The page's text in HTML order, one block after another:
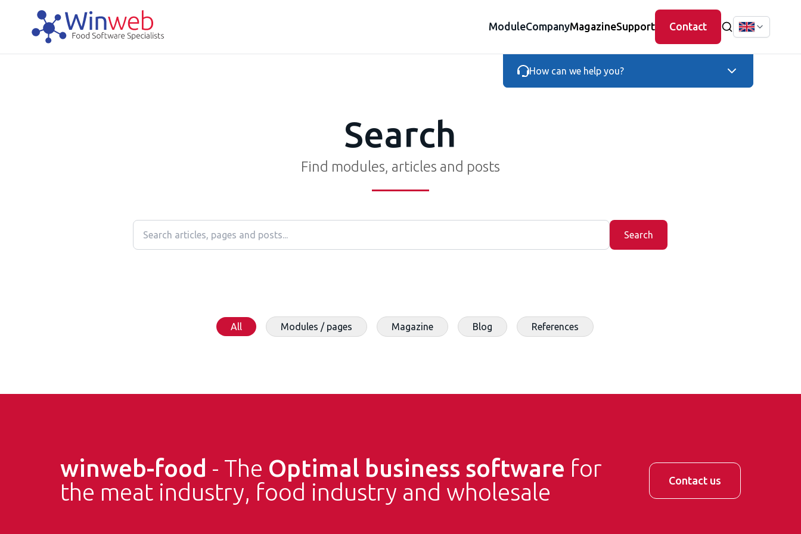
ModuleCompanyMagazineSupport Contact
How can we help you?
Search
Find modules, articles and posts
Search
All Modules / pages Magazine Blog References
winweb-food - The Optimal business software for
the meat industry, food industry and wholesale
Contact us